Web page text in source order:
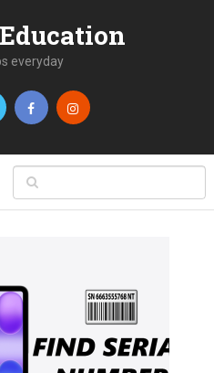
everyday